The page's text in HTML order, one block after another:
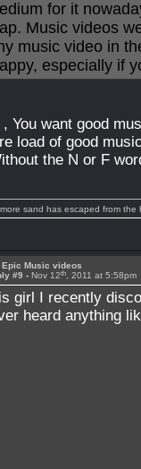
for it
Music videos
music video in
especially if
, You want good
load of good
the N or F
sand has escaped from
Epic Music videos
#9 - Nov 12th , 2011 at 5:58pm
girl I recently
heard anything